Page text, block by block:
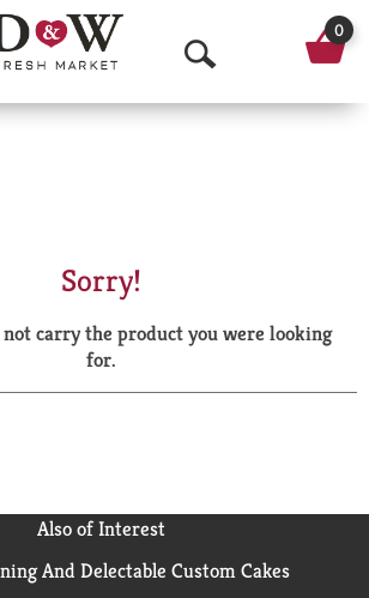
O
p
a
r
0
Sorry!
carry the product you were looking
for.
Also of Interest
And Delectable Custom Cakes